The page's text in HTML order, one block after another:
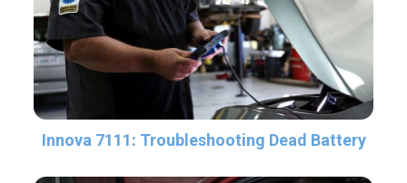
Innova 7111: Troubleshooting Dead Battery